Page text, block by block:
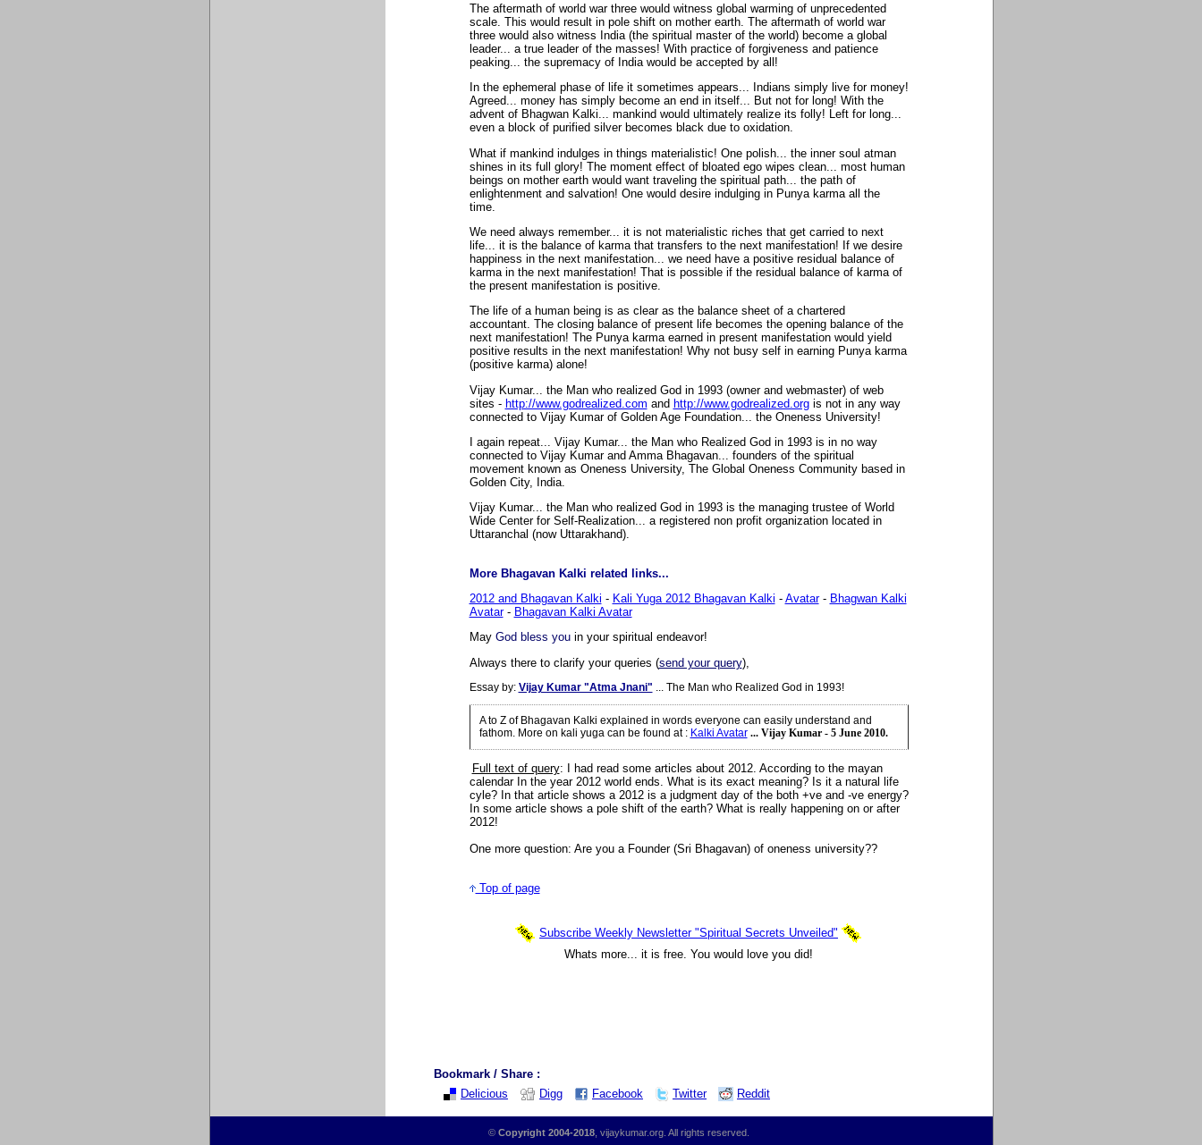
The aftermath of world war three would witness global warming of unprecedented
scale. This would result in pole shift on mother earth. The aftermath of world war
three would also witness India (the spiritual master of the world) become a global
leader... a true leader of the masses! With practice of forgiveness and patience
peaking... the supremacy of India would be accepted by all!
In the ephemeral phase of life it sometimes appears... Indians simply live for money!
Agreed... money has simply become an end in itself... But not for long! With the
advent of Bhagwan Kalki... mankind would ultimately realize its folly! Left for long...
even a block of purified silver becomes black due to oxidation.
What if mankind indulges in things materialistic! One polish... the inner soul atman
shines in its full glory! The moment effect of bloated ego wipes clean... most human
beings on mother earth would want traveling the spiritual path... the path of
enlightenment and salvation! One would desire indulging in Punya karma all the
time.
We need always remember... it is not materialistic riches that get carried to next
life... it is the balance of karma that transfers to the next manifestation! If we desire
happiness in the next manifestation... we need have a positive residual balance of
karma in the next manifestation! That is possible if the residual balance of karma of
the present manifestation is positive.
The life of a human being is as clear as the balance sheet of a chartered
accountant. The closing balance of present life becomes the opening balance of the
next manifestation! The Punya karma earned in present manifestation would yield
positive results in the next manifestation! Why not busy self in earning Punya karma
(positive karma) alone!
Vijay Kumar... the Man who realized God in 1993 (owner and webmaster) of web
sites - http://www.godrealized.com and http://www.godrealized.orgis not in any way
connected to Vijay Kumar of Golden Age Foundation... the Oneness University!
I again repeat... Vijay Kumar... the Man who Realized God in 1993 is in no way
connected to Vijay Kumar and Amma Bhagavan... founders of the spiritual
movement known as Oneness University, The Global Oneness Community based in
Golden City, India.
Vijay Kumar... the Man who realized God in 1993 is the managing trustee of World
Wide Center for Self-Realization... a registered non profit organization located in
Uttaranchal (now Uttarakhand).
More Bhagavan Kalki related links...
2012 and Bhagavan Kalki - Kali Yuga 2012 Bhagavan Kalki - Avatar- Bhagwan Kalki
Avatar- Bhagavan Kalki Avatar
May God bless youin your spiritual endeavor!
Always there to clarify your queries (send your query),
Essay by: Vijay Kumar "Atma Jnani" ... The Man who Realized God in 1993!
A to Z of Bhagavan Kalki explained in words everyone can easily understand and
fathom. More on kali yuga can be found at : Kalki Avatar ... Vijay Kumar - 5 June 2010.
Full text of query: I had read some articles about 2012. According to the mayan
calendar In the year 2012 world ends. What is its exact meaning? Is it a natural life
cyle? In that article shows a 2012 is a judgment day of the both +ve and -ve energy?
In some article shows a pole shift of the earth? What is really happening on or after
2012!
One more question: Are you a Founder (Sri Bhagavan) of oneness university??
Top of page
Subscribe Weekly Newsletter "Spiritual Secrets Unveiled"
Whats more... it is free. You would love you did!
Bookmark / Share :
Delicious
Digg Facebook Twitter Reddit
© Copyright 2004-2018 , vijaykumar.org. All rights reserved.